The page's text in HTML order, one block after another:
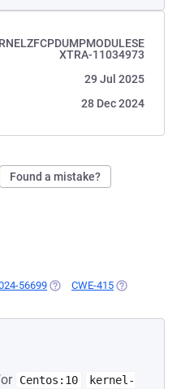
XTRA-11034973
29 Jul 2025
28 Dec 2024
Found a mistake?
56699 (OPENS IN A NEW TAB)
CWE-415 (OPENS IN A
Centos:10
kernel-